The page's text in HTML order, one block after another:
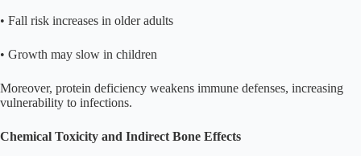
• Fall risk increases in older adults
• Growth may slow in children
Moreover, protein deficiency weakens immune defenses, increasing
vulnerability to infections.
Chemical Toxicity and Indirect Bone Effects